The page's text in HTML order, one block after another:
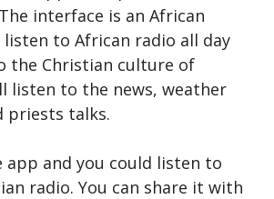
interface is an African
listen to African radio all day
the Christian culture of
listen to the news, weather
priests talks.
app and you could listen to
radio. You can share it with